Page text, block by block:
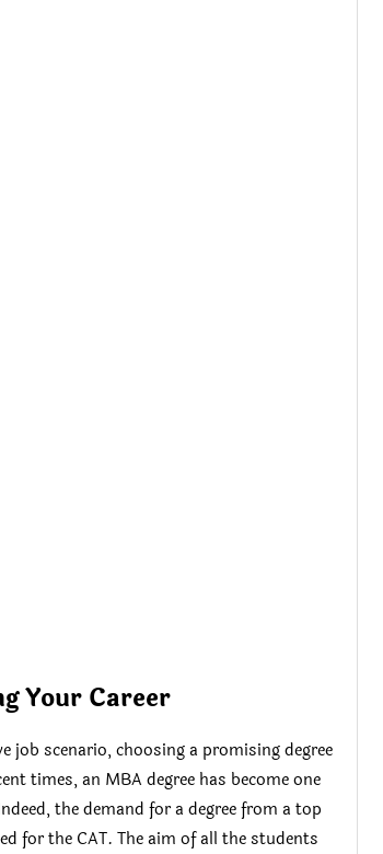
Your Career
job scenario, choosing a promising degree
times, an MBA degree has become one
the demand for a degree from a top
for the CAT. The aim of all the students